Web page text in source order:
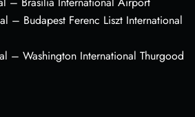
– Budapest Ferenc Liszt International
– Washington International Thurgood